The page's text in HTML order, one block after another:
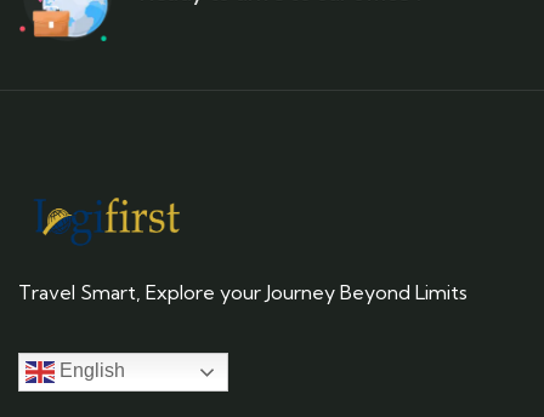
Travel Smart, Explore your Journey Beyond Limits
English